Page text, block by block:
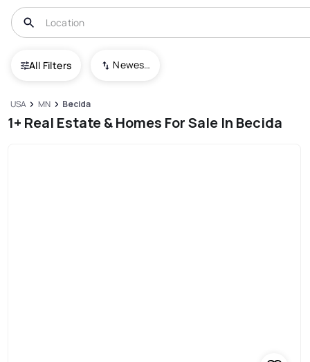
All Filters Newest To Oldest
USA MN Becida
1+ Real Estate & Homes For Sale In Becida